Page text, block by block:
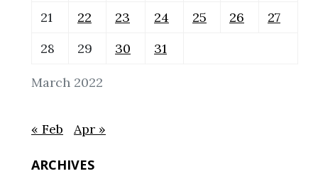
March 2022
21
22 23 24 25 26
27
28
29 30 31
« Feb Apr »
ARCHIVES